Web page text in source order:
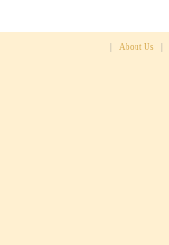
About Us